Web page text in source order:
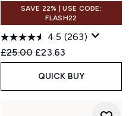
SAVE 22% | USE CODE:
FLASH22
4.5 (263)
Recommended Retail Price:
£25.00 Current price:
£23.63
QUICK BUY